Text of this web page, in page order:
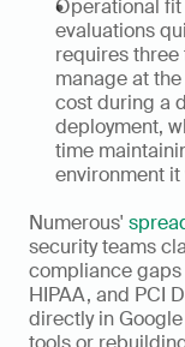
Operational
evaluations
requires
manage at
cost during a
deployment,
time
environment
Numerous'
security teams
compliance gaps
HIPAA, and PCI
directly in